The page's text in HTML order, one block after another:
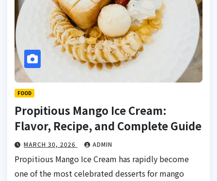
FOOD
Propitious Mango Ice Cream:
Flavor, Recipe, and Complete Guide
MARCH 30, 2026 ADMIN
Propitious Mango Ice Cream has rapidly become
one of the most celebrated desserts for mango